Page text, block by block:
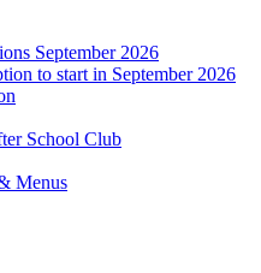
September 2026
to start in September 2026
School Club
Menus